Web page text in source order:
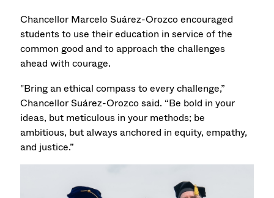
Chancellor Marcelo Suárez-Orozco encouraged
students to use their education in service of the
common good and to approach the challenges
ahead with courage.
"Bring an ethical compass to every challenge,”
Chancellor Suárez-Orozco said. “Be bold in your
ideas, but meticulous in your methods; be
ambitious, but always anchored in equity, empathy,
and justice.”